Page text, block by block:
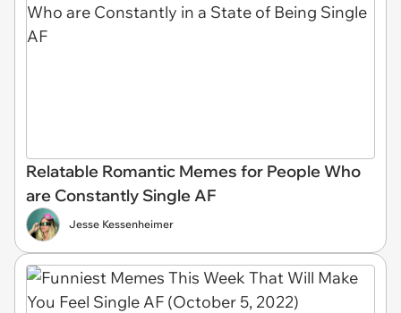
Relatable Romantic Memes for People Who
are Constantly Single AF
Jesse Kessenheimer